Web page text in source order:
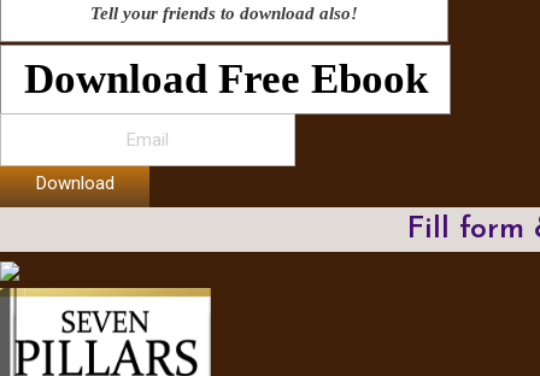
Tell your friends to download also!
Download Free Ebook
Download
Fill form